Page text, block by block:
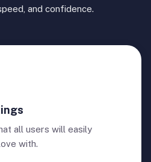
and confidence.
all users will easily
with.